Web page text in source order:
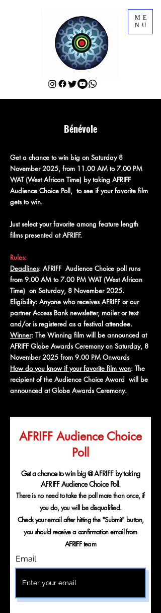
ME
NU
Bénévole
Get a chance to win big on Saturday 8
November 2025, from 11.00 AM to 7.00 PM
WAT (West African Time) by taking AFRIFF
Audience Choice Poll, to see if your favorite film
gets to win.
Just select your favorite among feature length
films presented at AFRIFF.
Rules:
Deadlines: AFRIFF Audience Choice poll runs
from 9.00 AM to 7.00 PM WAT (West African
Time) on Saturday, 8 November 2025.
Eligibility: Anyone who receives AFRIFF or our
partner Access Bank newsletter, mailer or text
and/or is registered as a festival attendee.
Winner: The Winning film will be announced at
AFRIFF Globe Awards Ceremony on Saturday, 8
November 2025 from 9.00 PM Onwards
How do you know if your favorite film won: The
recipient of the Audience Choice Award will be
announced at Globe Awards Ceremony.
AFRIFF Audience Choice
Poll
Get a chance to win big @ AFRIFF by taking
AFRIFF Audience Choice Poll.
There is no need to take the poll more than once, if
you do, you will be disqualified.
Check your email after hitting the "Submit" button,
you should receive a confirmation email from
AFRIFF team
Email